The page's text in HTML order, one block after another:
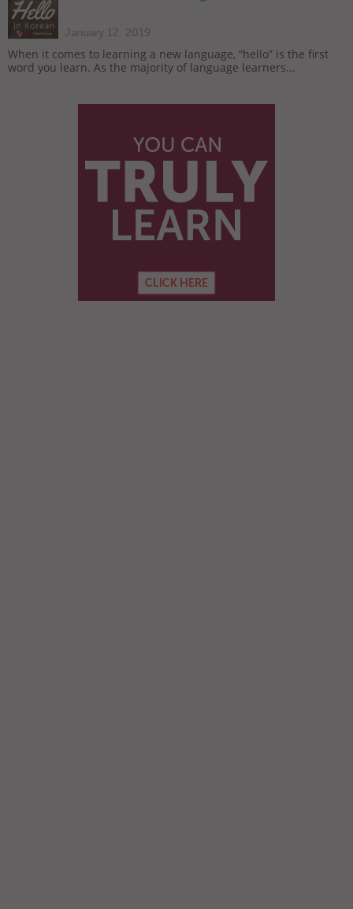
January 12, 2019
When it comes to learning a new language, “hello” is the first
word you learn. As the majority of language learners...